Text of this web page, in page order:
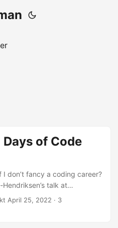
of Code
don’t fancy a coding career?
talk at
CSS Grid. I was
and really wanted to learn
April 25, 2022 · 3